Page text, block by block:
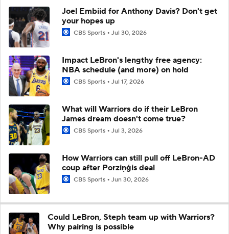
Joel Embiid for Anthony Davis? Don't get
your hopes up
CBS Sports Jul 30, 2026
Impact LeBron's lengthy free agency:
NBA schedule (and more) on hold
CBS Sports Jul 17, 2026
What will Warriors do if their LeBron
James dream doesn't come true?
CBS Sports Jul 3, 2026
How Warriors can still pull off LeBron-AD
coup after Porziņģis deal
CBS Sports Jun 30, 2026
Could LeBron, Steph team up with Warriors?
Why pairing is possible